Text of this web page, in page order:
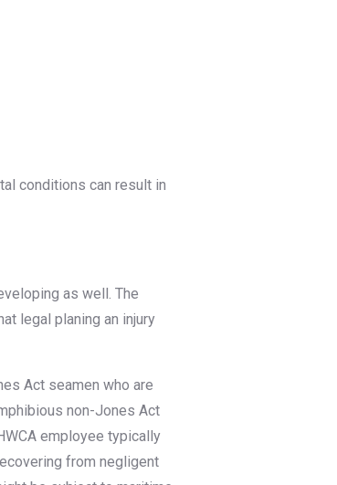
conditions can result in
as well. The
legal planing an injury
Act seamen who are
non-Jones Act
employee typically
from negligent